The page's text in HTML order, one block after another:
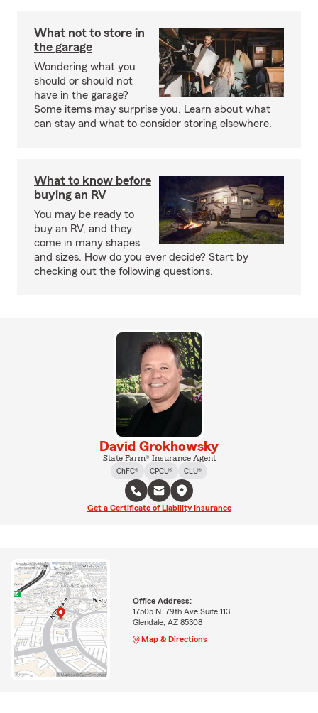
What not to store in
the garage
Wondering what you
should or should not
have in the garage?
Some items may surprise you. Learn about what
can stay and what to consider storing elsewhere.
What to know before
buying an RV
You may be ready to
buy an RV, and they
come in many shapes
and sizes. How do you ever decide? Start by
checking out the following questions.
David Grokhowsky
State Farm® Insurance Agent
ChFC®
CPCU® CLU®
Get a Certificate of Liability Insurance
Office Address:
17505 N. 79th Ave Suite 113
Glendale, AZ 85308
Map & Directions